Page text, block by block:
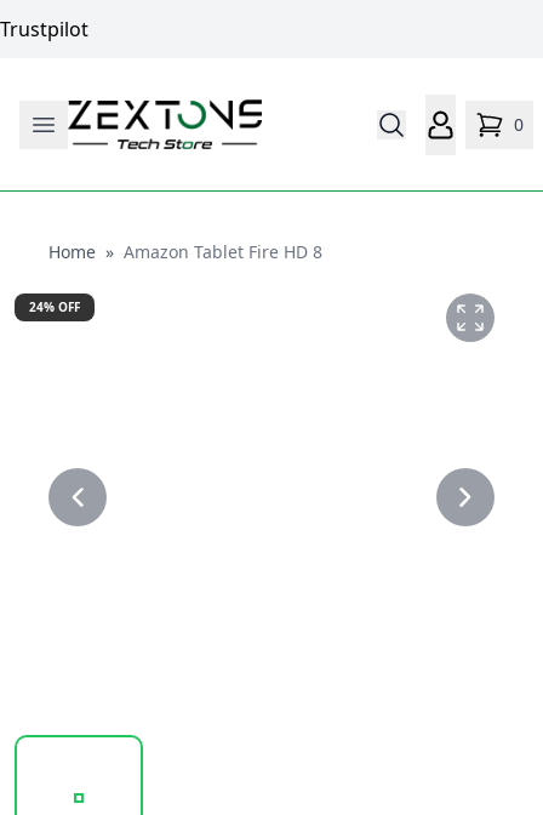
Trustpilot
0
HomeHome
» Amazon Tablet Fire HD 8
20250923_105842_AMAZONFIREHD8-BLACK1.PNG
24% OFF